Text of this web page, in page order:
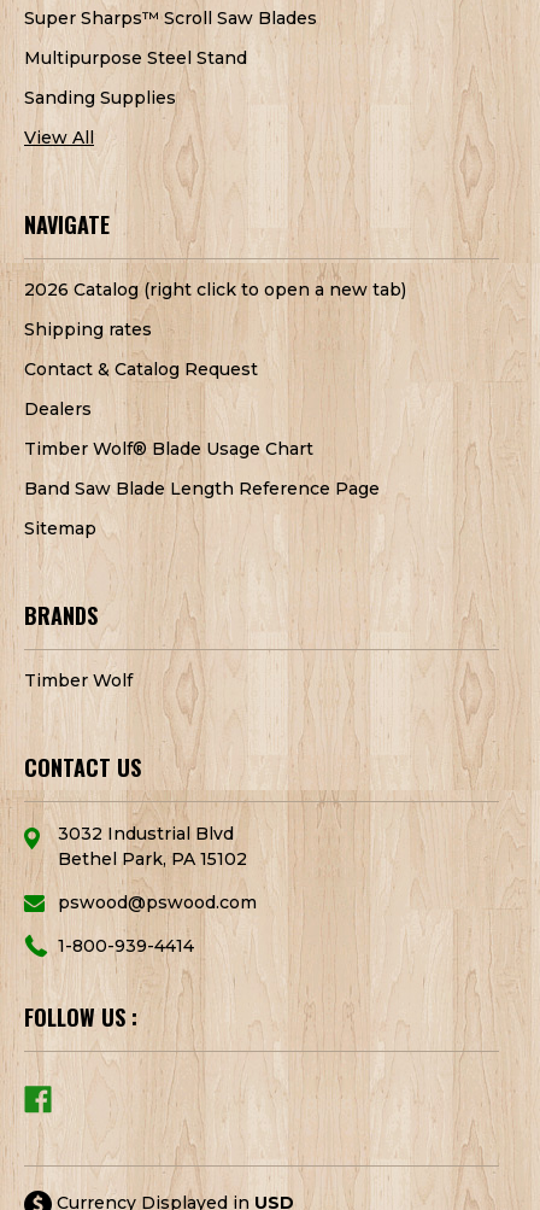
Super Sharps™ Scroll Saw Blades
Multipurpose Steel Stand
Sanding Supplies
View All
NAVIGATE
2026 Catalog (right click to open a new tab)
Shipping rates
Contact & Catalog Request
Dealers
Timber Wolf® Blade Usage Chart
Band Saw Blade Length Reference Page
Sitemap
BRANDS
Timber Wolf
CONTACT US
3032 Industrial Blvd
Bethel Park, PA 15102
pswood@pswood.com
1-800-939-4414
FOLLOW US :
Currency Displayed in USD